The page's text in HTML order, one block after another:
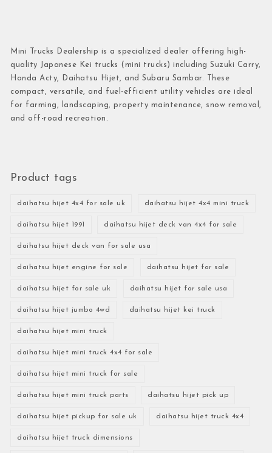
Mini Trucks Dealership is a specialized dealer offering high-
quality Japanese Kei trucks (mini trucks) including Suzuki Carry,
Honda Acty, Daihatsu Hijet, and Subaru Sambar. These
compact, versatile, and fuel-efficient utility vehicles are ideal
for farming, landscaping, property maintenance, snow removal,
and off-road recreation.
Product tags
daihatsu hijet 4x4 for sale uk daihatsu hijet 4x4 mini truck
daihatsu hijet 1991 daihatsu hijet deck van 4x4 for sale
daihatsu hijet deck van for sale usa
daihatsu hijet engine for sale daihatsu hijet for sale
daihatsu hijet for sale uk daihatsu hijet for sale usa
daihatsu hijet jumbo 4wd daihatsu hijet kei truck
daihatsu hijet mini truck
daihatsu hijet mini truck 4x4 for sale
daihatsu hijet mini truck for sale
daihatsu hijet mini truck parts daihatsu hijet pick up
daihatsu hijet pickup for sale uk daihatsu hijet truck 4x4
daihatsu hijet truck dimensions